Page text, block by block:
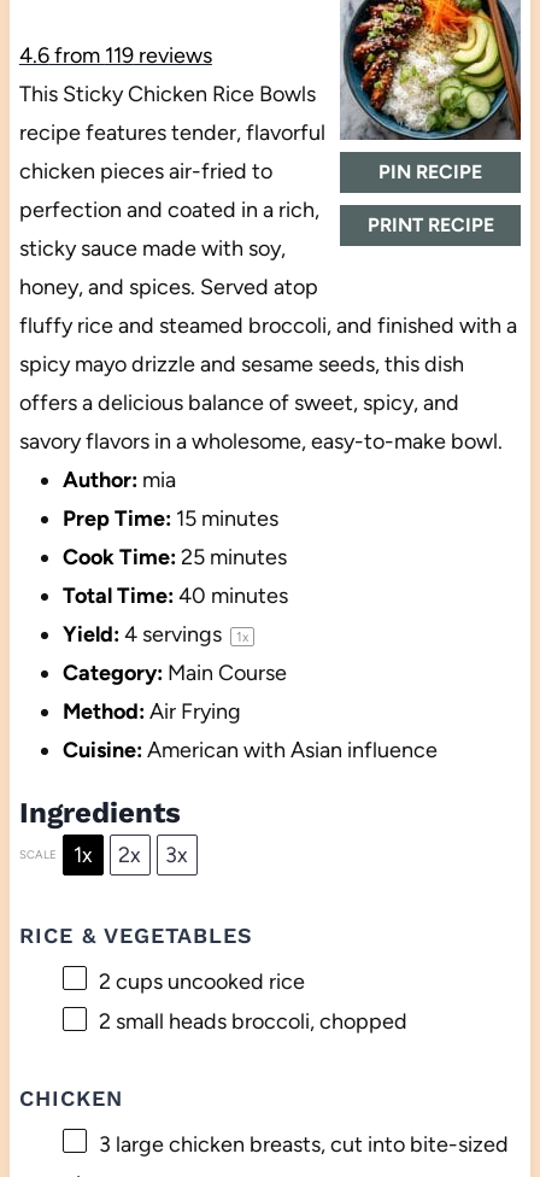
PIN RECIPE
PRINT RECIPE
4.6from 119reviews
This Sticky Chicken Rice Bowls
recipe features tender, flavorful
chicken pieces air-fried to
perfection and coated in a rich,
sticky sauce made with soy,
honey, and spices. Served atop
fluffy rice and steamed broccoli, and finished with a
spicy mayo drizzle and sesame seeds, this dish
offers a delicious balance of sweet, spicy, and
savory flavors in a wholesome, easy-to-make bowl.
Author: mia
Prep Time: 15 minutes
Cook Time:25 minutes
Total Time:40 minutes
Yield:4servings 1x
Category: Main Course
Method:Air Frying
Cuisine:American with Asian influence
Ingredients
SCALE 1x 2x 3x
RICE & VEGETABLES
2 cupsuncooked rice
2 small heads broccoli, chopped
CHICKEN
3 large chicken breasts, cut into bite-sized